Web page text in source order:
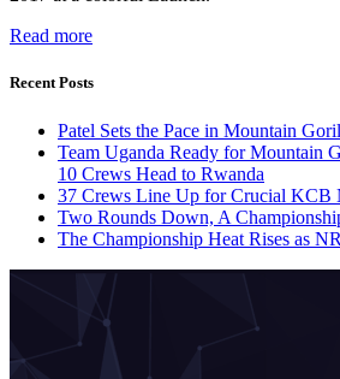
Read more
Recent Posts
Patel Sets the Pace in Mountain
Team Uganda Ready for Mountain
10 Crews Head to Rwanda
37 Crews Line Up for Crucial KCB
Two Rounds Down, A
The Championship Heat Rises as